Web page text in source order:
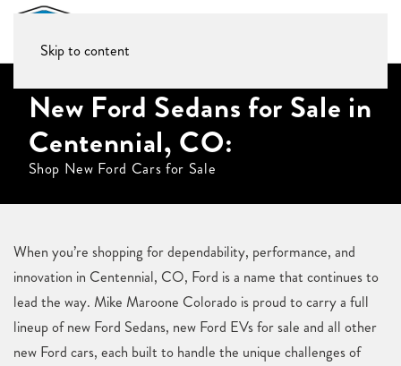
Skip to content
New Ford Sedans for Sale in
Centennial, CO:
Shop New Ford Cars for Sale
When you’re shopping for dependability, performance, and
innovation in Centennial, CO, Ford is a name that continues to
lead the way. Mike Maroone Colorado is proud to carry a full
lineup of new Ford Sedans, new Ford EVs for sale and all other
new Ford cars, each built to handle the unique challenges of